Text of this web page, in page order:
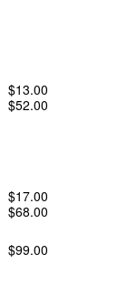
$13.00
$52.00
$17.00
$68.00
$99.00